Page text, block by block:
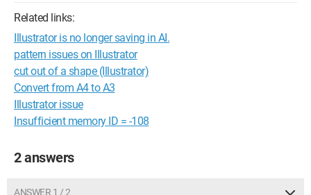
Related links:
Illustrator is no longer saving in AI.
pattern issues on Illustrator
cut out of a shape (Illustrator)
Convert from A4 to A3
Illustrator issue
Insufficient memory ID = -108
2 answers
ANSWER 1 / 2